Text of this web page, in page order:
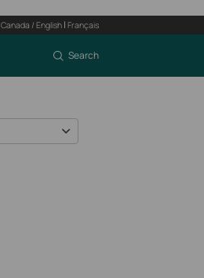
Canada / English| Français
Search